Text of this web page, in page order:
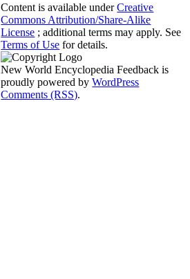
Content is available underCreative
Commons Attribution/Share-Alike
License ; additional terms may apply. See
Terms of Use for details.
New World Encyclopedia Feedback is
proudly powered byWordPress
Comments (RSS).